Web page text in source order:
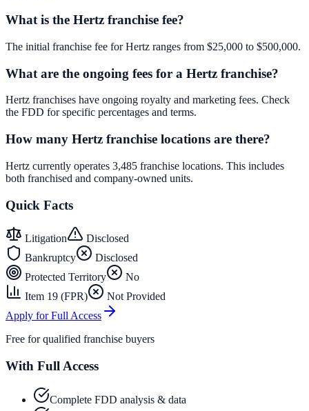
What is the Hertz franchise fee?
The initial franchise fee for Hertz ranges from $25,000 to $500,000.
What are the ongoing fees for a Hertz franchise?
Hertz franchises have ongoing royalty and marketing fees. Check
the FDD for specific percentages and terms.
How many Hertz franchise locations are there?
Hertz currently operates 3,485 franchise locations. This includes
both franchised and company-owned units.
Quick Facts
Litigation
Disclosed
Bankruptcy
Disclosed
Protected Territory
No
Item 19 (FPR)
Not Provided
Apply for Full Access
Free for qualified franchise buyers
With Full Access
Complete FDD analysis & data